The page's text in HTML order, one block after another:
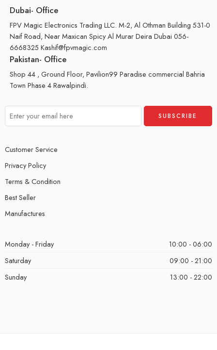
Dubai- Office
FPV Magic Electronics Trading LLC. M-2, Al Othman Building 531-0
Naif Road, Near Maxican Spicy Al Murar Deira Dubai 056-
6668325 Kashif@fpvmagic.com
Pakistan- Office
Shop 44 , Ground Floor, Pavilion99 Paradise commercial Bahria
Town Phase 4 Rawalpindi.
Customer Service
Privacy Policy
Terms & Condition
Best Seller
Manufactures
Monday - Friday
10:00 - 06:00
Saturday
09:00 - 21:00
Sunday
13:00 - 22:00